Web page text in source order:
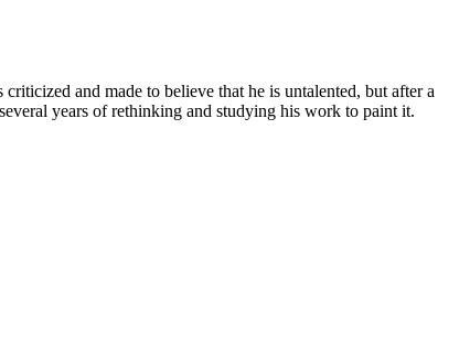
and made to believe that he is untalented, but after a
years of rethinking and studying his work to paint it.